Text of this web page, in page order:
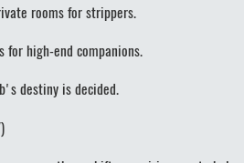
rooms for strippers.
for high-end companions.
destiny is decided.